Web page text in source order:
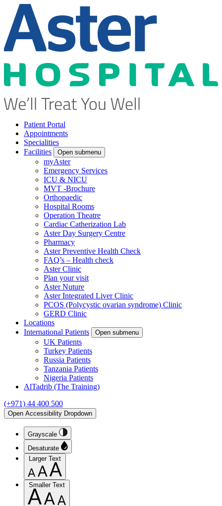
Patient Portal
Appointments
Specialities
Facilities
Open submenu
myAster
Emergency Services
ICU & NICU
MVT -Brochure
Orthopaedic
Hospital Rooms
Operation Theatre
Cardiac Catherization Lab
Aster Day Surgery Centre
Pharmacy
Aster Preventive Health Check
FAQ’s – Health check
Aster Clinic
Plan your visit
Aster Nuture
Aster Integrated Liver Clinic
PCOS (Polycystic ovarian syndrome) Clinic
GERD Clinic
Locations
International Patients
Open submenu
UK Patients
Turkey Patients
Russia Patients
Tanzania Patients
Nigeria Patients
AlTadrib (The Training)
(+971) 44 400 500
Open Accessibility Dropdown
Grayscale
Desaturate
Larger Text
Smaller Text